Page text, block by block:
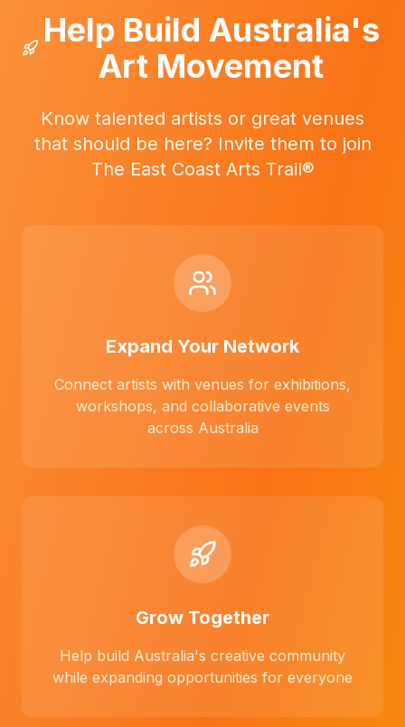
Help Build Australia's
Art Movement
Know talented artists or great venues
that should be here? Invite them to join
The East Coast Arts Trail®
Expand Your Network
Connect artists with venues for exhibitions,
workshops, and collaborative events
across Australia
Grow Together
Help build Australia's creative community
while expanding opportunities for everyone